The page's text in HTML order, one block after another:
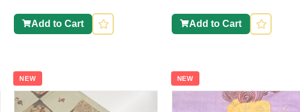
Add to Cart Add to Cart
NEW NEW